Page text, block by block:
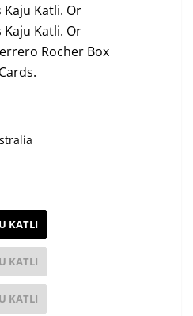
Kaju Katli. Or
Kaju Katli. Or
Rocher Box
KATLI
KATLI
KATLI